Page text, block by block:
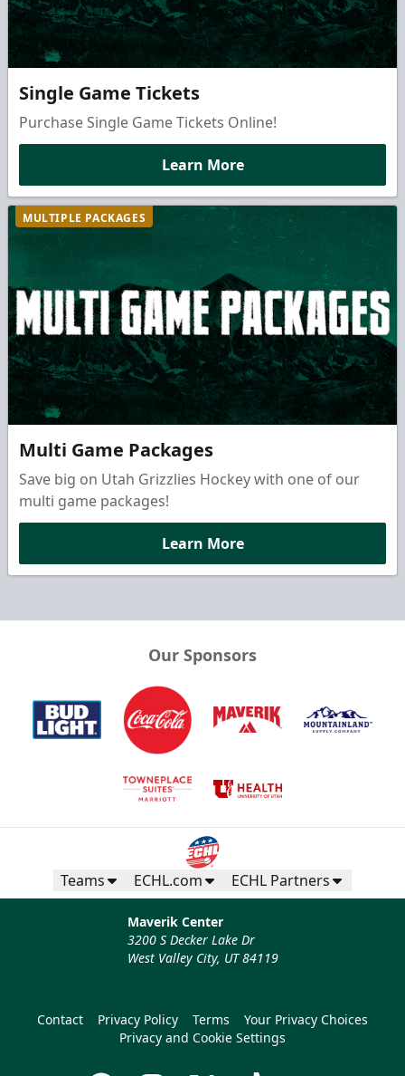
Single Game Tickets
Purchase Single Game Tickets Online!
Learn More
MULTIPLE PACKAGES
Multi Game Packages
Save big on Utah Grizzlies Hockey with one of our
multi game packages!
Learn More
Our Sponsors
Teams ECHL.com ECHL Partners
Maverik Center
3200 S Decker Lake Dr
West Valley City, UT 84119
Contact Privacy Policy Terms
Your Privacy Choices
Privacy and Cookie Settings